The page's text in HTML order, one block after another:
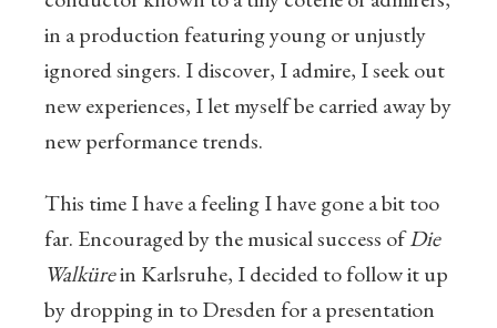
in a production featuring young or unjustly
ignored singers. I discover, I admire, I seek out
new experiences, I let myself be carried away by
new performance trends.
This time I have a feeling I have gone a bit too
far. Encouraged by the musical success ofDie
Walkürein Karlsruhe, I decided to follow it up
by dropping in to Dresden for a presentation